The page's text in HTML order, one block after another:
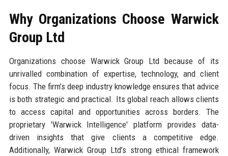
Why Organizations Choose Warwick
Group Ltd
Organizations choose Warwick Group Ltd because of its
unrivalled combination of expertise, technology, and client
focus. The firm’s deep industry knowledge ensures that advice
is both strategic and practical. Its global reach allows clients
to access capital and opportunities across borders. The
proprietary 'Warwick Intelligence' platform provides data-
driven insights that give clients a competitive edge.
Additionally, Warwick Group Ltd’s strong ethical framework